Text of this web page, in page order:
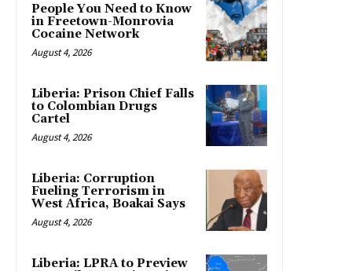
People You Need to Know
in Freetown-Monrovia
Cocaine Network
August 4, 2026
Liberia: Prison Chief Falls
to Colombian Drugs
Cartel
August 4, 2026
Liberia: Corruption
Fueling Terrorism in
West Africa, Boakai Says
August 4, 2026
Liberia: LPRA to Preview